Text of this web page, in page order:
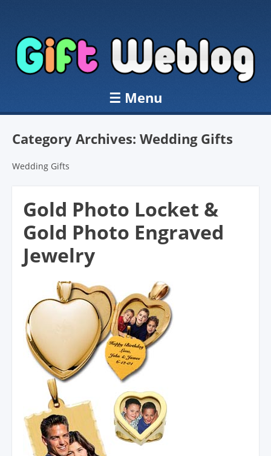
☰ Menu
Skip to content
Category Archives: Wedding Gifts
Wedding Gifts
Gold Photo Locket &
Gold Photo Engraved
Jewelry